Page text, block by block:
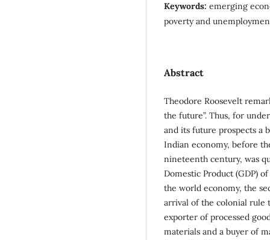
Keywords: emerging
poverty and
Abstract
Theodore Roosevelt
the future”. Thus, for
and its future prospects a
Indian economy, before
nineteenth century, was
Domestic Product (GDP)
the world economy, the
arrival of the colonial rule
exporter of processed
materials and a buyer of